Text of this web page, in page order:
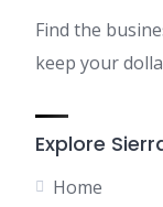
Find the
keep your
Explore
Home